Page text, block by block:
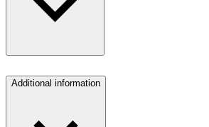
Additional information